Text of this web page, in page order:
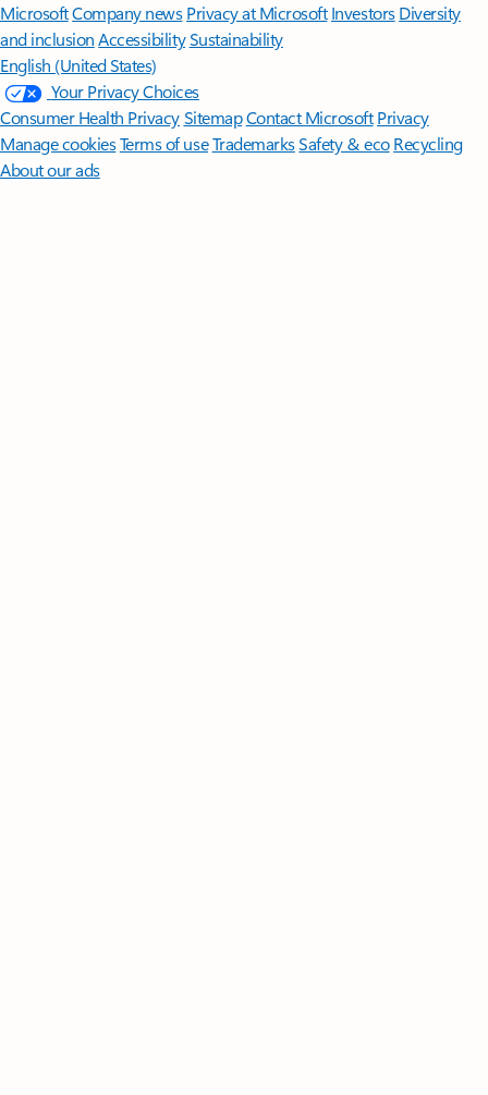
MicrosoftCompany news Privacy at Microsoft Investors Diversity
and inclusion AccessibilitySustainability
English (United States)
Your Privacy Choices
Consumer Health PrivacySitemapContact Microsoft Privacy
Manage cookiesTerms of useTrademarksSafety & eco Recycling
About our ads